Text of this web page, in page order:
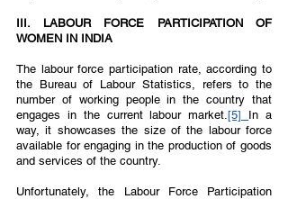
III. LABOUR FORCE PARTICIPATION OF
WOMEN IN INDIA
The labour force participation rate, according to
the Bureau of Labour Statistics, refers to the
number of working people in the country that
engages in the current labour market.[5] In a
way, it showcases the size of the labour force
available for engaging in the production of goods
and services of the country.
Unfortunately, the Labour Force Participation